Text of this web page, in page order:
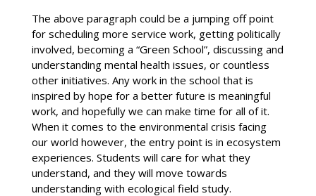
The above paragraph could be a jumping off point
for scheduling more service work, getting politically
involved, becoming a “Green School”, discussing and
understanding mental health issues, or countless
other initiatives. Any work in the school that is
inspired by hope for a better future is meaningful
work, and hopefully we can make time for all of it.
When it comes to the environmental crisis facing
our world however, the entry point is in ecosystem
experiences. Students will care for what they
understand, and they will move towards
understanding with ecological field study.